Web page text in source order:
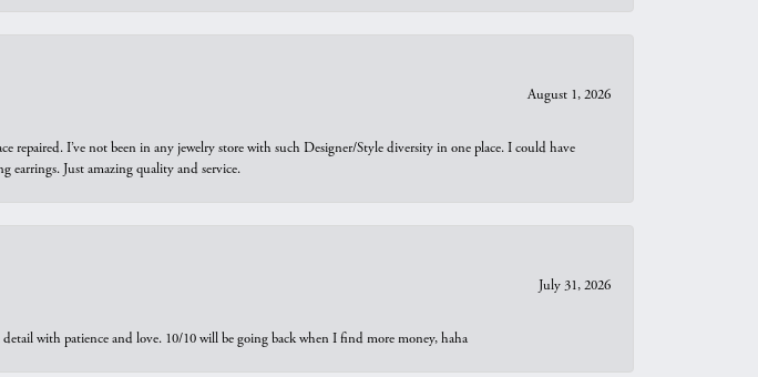
August 1, 2026
repaired. I’ve not been in any jewelry store with such Designer/Style diversity in one place. I could have
Just amazing quality and service.
July 31, 2026
with patience and love. 10/10 will be going back when I find more money, haha